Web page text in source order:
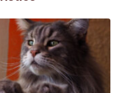
& Brissot, H. (2022). The
of dogs
10 cases (2014‐2021).